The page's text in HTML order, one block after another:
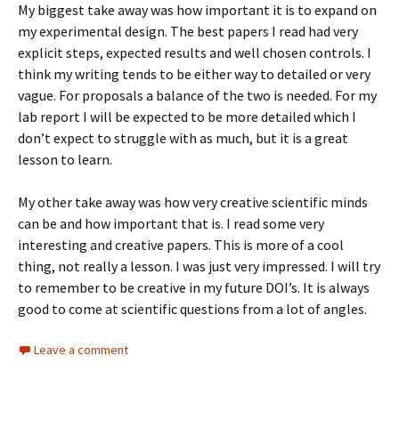
My biggest take away was how important it is to expand on
my experimental design. The best papers I read had very
explicit steps, expected results and well chosen controls. I
think my writing tends to be either way to detailed or very
vague. For proposals a balance of the two is needed. For my
lab report I will be expected to be more detailed which I
don’t expect to struggle with as much, but it is a great
lesson to learn.
My other take away was how very creative scientific minds
can be and how important that is. I read some very
interesting and creative papers. This is more of a cool
thing, not really a lesson. I was just very impressed. I will try
to remember to be creative in my future DOI’s. It is always
good to come at scientific questions from a lot of angles.
Leave a comment